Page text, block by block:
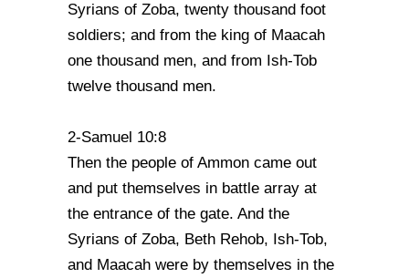
Syrians of Zoba, twenty thousand foot
soldiers; and from the king of Maacah
one thousand men, and from Ish-Tob
twelve thousand men.
2-Samuel 10:8
Then the people of Ammon came out
and put themselves in battle array at
the entrance of the gate. And the
Syrians of Zoba, Beth Rehob, Ish-Tob,
and Maacah were by themselves in the